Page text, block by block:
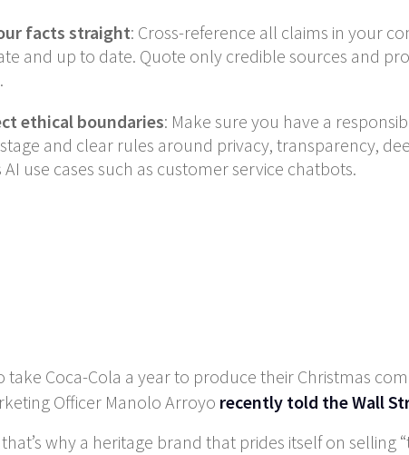
facts straight: Cross-reference all claims in your
and up to date. Quote only credible sources and
ethical boundaries: Make sure you have a
and clear rules around privacy, transparency,
AI use cases such as customer service chatbots.
take Coca-Cola a year to produce their Christmas
Officer Manolo Arroyo recently told the Wall
why a heritage brand that prides itself on